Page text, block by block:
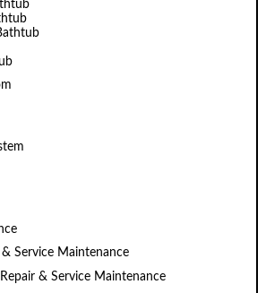
Service Maintenance
& Service Maintenance